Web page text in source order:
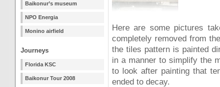
Baikonur’s museum
NPO Energia
Monino airfield
Journeys
Florida KSC
Baikonur Tour 2008
Here are some pictures
completely removed from
the tiles pattern is painted
in a manner to simplify the
to look after painting that
ended to decay.